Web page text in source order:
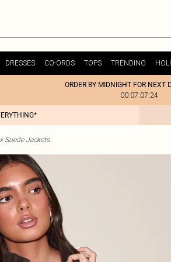
DRESSES CO-ORDS TOPS TRENDING
ORDER BY MIDNIGHT FOR NEXT
00:07:07:24
Suede Jackets